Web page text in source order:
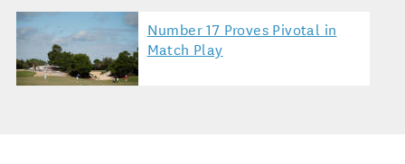
Number 17 Proves Pivotal in
Match Play